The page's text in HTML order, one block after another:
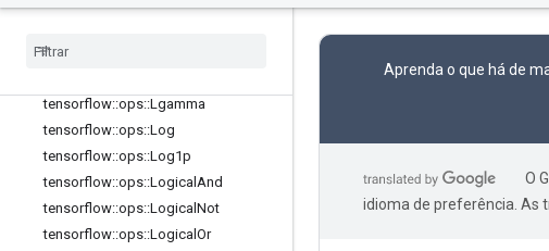
tensorflow
tensorflow::ops::Lgamma
tensorflow::ops::Log
tensorflow::ops::Log1p
tensorflow::ops::Logical And
tensorflow::ops::Logical Not
tensorflow::ops::Logical Or
Aprenda o que há de
O
idioma de preferência. As